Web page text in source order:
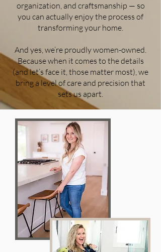
organization, and craftsmanship — so
you can actually enjoy the process of
transforming your home.
And yes, we’re proudly women-owned.
Because when it comes to the details
(and let’s face it, those matter most), we
bring a level of care and precision that
sets us apart.